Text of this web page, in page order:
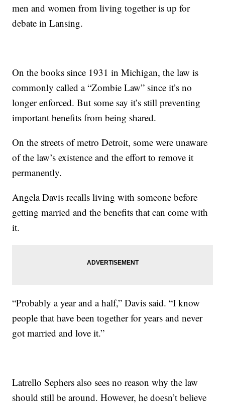
men and women from living together is up for
debate in Lansing.
On the books since 1931 in Michigan, the law is
commonly called a “Zombie Law” since it’s no
longer enforced. But some say it’s still preventing
important benefits from being shared.
On the streets of metro Detroit, some were unaware
of the law’s existence and the effort to remove it
permanently.
Angela Davis recalls living with someone before
getting married and the benefits that can come with
it.
“Probably a year and a half,” Davis said. “I know
people that have been together for years and never
got married and love it.”
Latrello Sephers also sees no reason why the law
should still be around. However, he doesn’t believe